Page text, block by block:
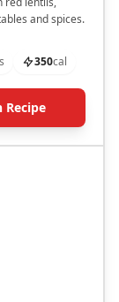
and spices.
350cal
Recipe